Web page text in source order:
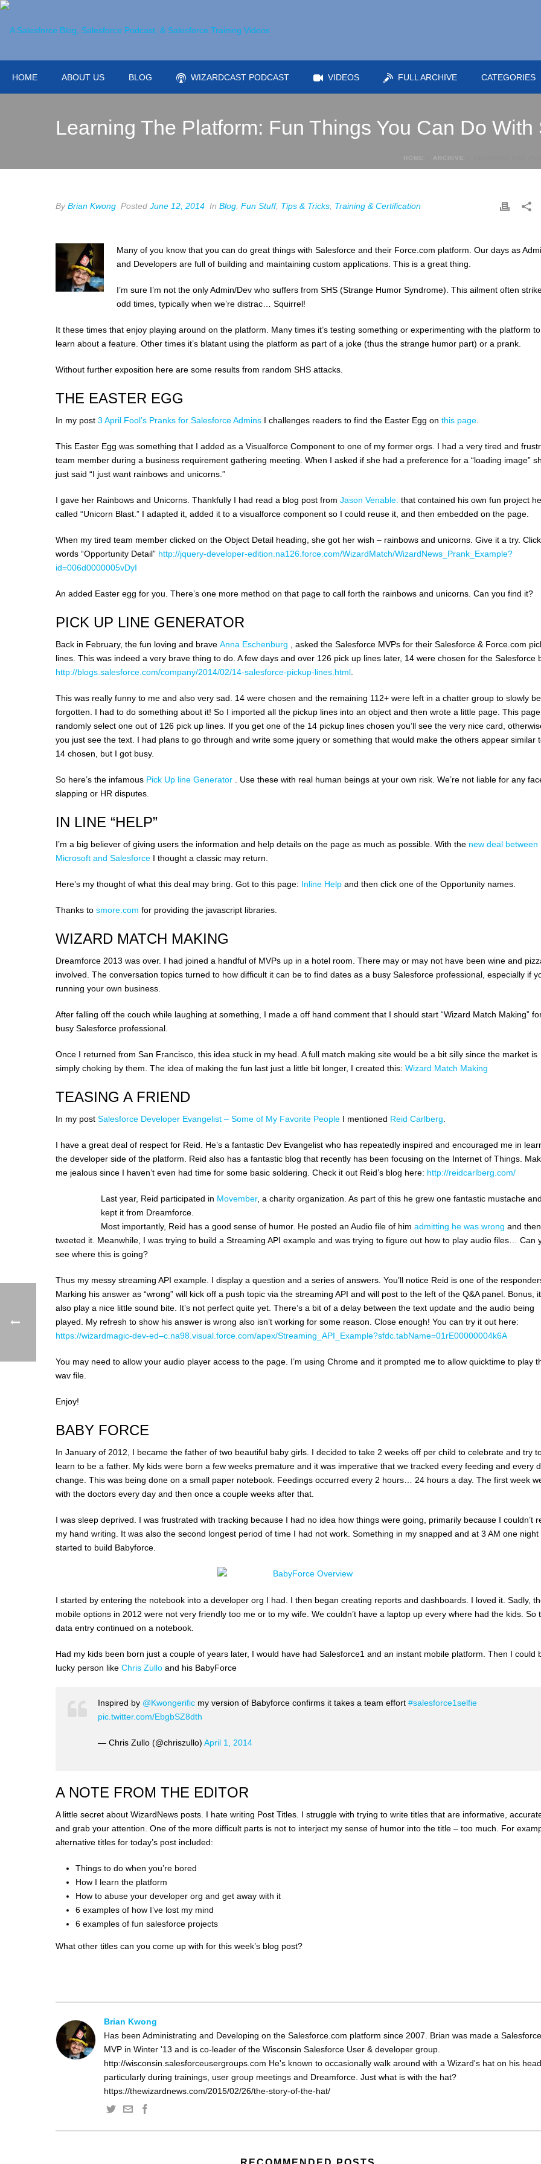
HOME ABOUT US BLOG WIZARDCAST PODCAST VIDEOS FULL ARCHIVE CATEGORIES
Learning The Platform: Fun Things You Can Do With
HOME ARCHIVE
ByBrian Kwong Posted June 12, 2014 In Blog Fun Stuff, Tips & Tricks Training & Certification
Many of you know that you can do great things with Salesforce and their Force.com platform. Our days as
and Developers are full of building and maintaining custom applications. This is a great thing.
I’m sure I’m not the only Admin/Dev who suffers from SHS (Strange Humor Syndrome). This ailment often
odd times, typically when we’re distrac… Squirrel!
It these times that enjoy playing around on the platform. Many times it’s testing something or experimenting with the platform to
learn about a feature. Other times it’s blatant using the platform as part of a joke (thus the strange humor part) or a prank.
Without further exposition here are some results from random SHS attacks.
THE EASTER EGG
In my post 3 April Fool’s Pranks for Salesforce Admins I challenges readers to find the Easter Egg on this page
This Easter Egg was something that I added as a Visualforce Component to one of my former orgs. I had a very tired and
team member during a business requirement gathering meeting. When I asked if she had a preference for a “loading image”
just said “I just want rainbows and unicorns.”
I gave her Rainbows and Unicorns. Thankfully I had read a blog post from Jason Venable. that contained his own fun project he
called “Unicorn Blast.” I adapted it, added it to a visualforce component so I could reuse it, and then embedded on the page.
When my tired team member clicked on the Object Detail heading, she got her wish – rainbows and unicorns. Give it a try.
words “Opportunity Detail” http://jquery-developer-edition.na126.force.com/WizardMatch/WizardNews_Prank_Example?
id=006d0000005vDyI
An added Easter egg for you. There’s one more method on that page to call forth the rainbows and unicorns. Can you find it?
PICK UP LINE GENERATOR
Back in February, the fun loving and brave Anna Eschenburg
, asked the Salesforce MVPs for their Salesforce & Force.com
lines. This was indeed a very brave thing to do. A few days and over 126 pick up lines later, 14 were chosen for the Salesforce
http://blogs.salesforce.com/company/2014/02/14-salesforce-pickup-lines.html
This was really funny to me and also very sad. 14 were chosen and the remaining 112+ were left in a chatter group to slowly be
forgotten. I had to do something about it! So I imported all the pickup lines into an object and then wrote a little page. This
randomly select one out of 126 pick up lines. If you get one of the 14 pickup lines chosen you’ll see the very nice card,
you just see the text. I had plans to go through and write some jquery or something that would make the others appear similar
14 chosen, but I got busy.
So here’s the infamous Pick Up line Generator
. Use these with real human beings at your own risk. We’re not liable for any
slapping or HR disputes.
IN LINE “HELP”
I’m a big believer of giving users the information and help details on the page as much as possible. With the new deal between
Microsoft and Salesforce I thought a classic may return.
Here’s my thought of what this deal may bring. Got to this page: Inline Help and then click one of the Opportunity names.
Thanks to smore.com for providing the javascript libraries.
WIZARD MATCH MAKING
Dreamforce 2013 was over. I had joined a handful of MVPs up in a hotel room. There may or may not have been wine and
involved. The conversation topics turned to how difficult it can be to find dates as a busy Salesforce professional, especially if
running your own business.
After falling off the couch while laughing at something, I made a off hand comment that I should start “Wizard Match Making”
busy Salesforce professional.
Once I returned from San Francisco, this idea stuck in my head. A full match making site would be a bit silly since the market is
simply choking by them. The idea of making the fun last just a little bit longer, I created this: Wizard Match Making
TEASING A FRIEND
In my post Salesforce Developer Evangelist – Some of My Favorite People I mentioned Reid Carlberg
I have a great deal of respect for Reid. He’s a fantastic Dev Evangelist who has repeatedly inspired and encouraged me in
the developer side of the platform. Reid also has a fantastic blog that recently has been focusing on the Internet of Things.
me jealous since I haven’t even had time for some basic soldering. Check it out Reid’s blog here: http://reidcarlberg.com/
Last year, Reid participated in Movember, a charity organization. As part of this he grew one fantastic mustache and
kept it from Dreamforce.
Most importantly, Reid has a good sense of humor. He posted an Audio file of him admitting he was wrong and then
tweeted it. Meanwhile, I was trying to build a Streaming API example and was trying to figure out how to play audio files… Can
see where this is going?
Thus my messy streaming API example. I display a question and a series of answers. You’ll notice Reid is one of the
Marking his answer as “wrong” will kick off a push topic via the streaming API and will post to the left of the Q&A panel. Bonus,
also play a nice little sound bite. It’s not perfect quite yet. There’s a bit of a delay between the text update and the audio being
played. My refresh to show his answer is wrong also isn’t working for some reason. Close enough! You can try it out here:
https://wizardmagic-dev-ed–c.na98.visual.force.com/apex/Streaming_API_Example?sfdc.tabName=01rE00000004k6A
You may need to allow your audio player access to the page. I’m using Chrome and it prompted me to allow quicktime to play
wav file.
Enjoy!
BABY FORCE
In January of 2012, I became the father of two beautiful baby girls. I decided to take 2 weeks off per child to celebrate and try
learn to be a father. My kids were born a few weeks premature and it was imperative that we tracked every feeding and every
change. This was being done on a small paper notebook. Feedings occurred every 2 hours… 24 hours a day. The first week
with the doctors every day and then once a couple weeks after that.
I was sleep deprived. I was frustrated with tracking because I had no idea how things were going, primarily because I couldn’t
my hand writing. It was also the second longest period of time I had not work. Something in my snapped and at 3 AM one night
started to build Babyforce.
I started by entering the notebook into a developer org I had. I then began creating reports and dashboards. I loved it. Sadly,
mobile options in 2012 were not very friendly too me or to my wife. We couldn’t have a laptop up every where had the kids. So
data entry continued on a notebook.
Had my kids been born just a couple of years later, I would have had Salesforce1 and an instant mobile platform. Then I could
lucky person like Chris Zullo and his BabyForce
Inspired by @Kwongerific my version of Babyforce confirms it takes a team effort #salesforce1selfie
pic.twitter.com/EbgbSZ8dth
— Chris Zullo (@chriszullo) April 1, 2014
A NOTE FROM THE EDITOR
A little secret about WizardNews posts. I hate writing Post Titles. I struggle with trying to write titles that are informative,
and grab your attention. One of the more difficult parts is not to interject my sense of humor into the title – too much. For
alternative titles for today’s post included:
Things to do when you’re bored
How I learn the platform
How to abuse your developer org and get away with it
6 examples of how I’ve lost my mind
6 examples of fun salesforce projects
What other titles can you come up with for this week’s blog post?
Brian Kwong
Has been Administrating and Developing on the Salesforce.com platform since 2007. Brian was made a Salesforce
MVP in Winter '13 and is co-leader of the Wisconsin Salesforce User & developer group.
http://wisconsin.salesforceusergroups.com He's known to occasionally walk around with a Wizard's hat on his
particularly during trainings, user group meetings and Dreamforce. Just what is with the hat?
https://thewizardnews.com/2015/02/26/the-story-of-the-hat/